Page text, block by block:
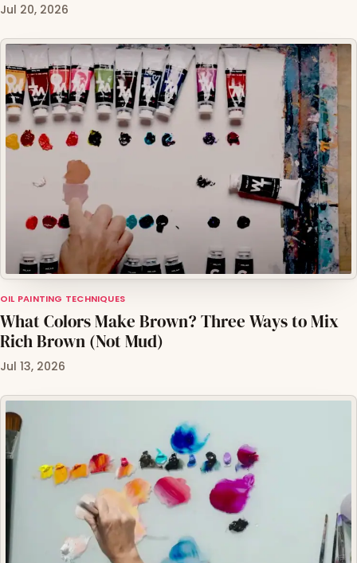
Jul 20, 2026
OIL PAINTING TECHNIQUES
What Colors Make Brown? Three Ways to Mix
Rich Brown (Not Mud)
Jul 13, 2026